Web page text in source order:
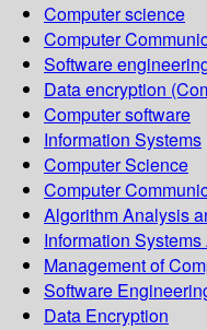
Computer science
Computer
Software
Data encryption
Computer software
Information Systems
Computer Science
Computer
Algorithm Analysis
Information
Management of
Software
Data Encryption